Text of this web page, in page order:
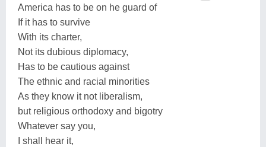
America has to be on he guard of
If it has to survive
With its charter,
Not its dubious diplomacy,
Has to be cautious against
The ethnic and racial minorities
As they know it not liberalism,
but religious orthodoxy and bigotry
Whatever say you,
I shall hear it,